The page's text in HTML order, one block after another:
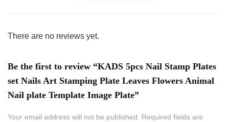
There are no reviews yet.
Be the first to review “KADS 5pcs Nail Stamp Plates
set Nails Art Stamping Plate Leaves Flowers Animal
Nail plate Template Image Plate”
Your email address will not be published. Required fields are